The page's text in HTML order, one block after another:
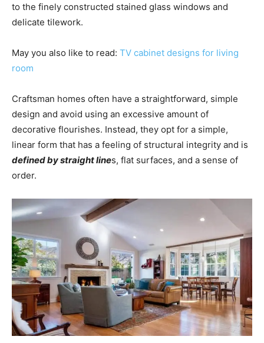
to the finely constructed stained glass windows and
delicate tilework.
May you also like to read: TV cabinet designs for living
room
Craftsman homes often have a straightforward, simple
design and avoid using an excessive amount of
decorative flourishes. Instead, they opt for a simple,
linear form that has a feeling of structural integrity and is
defined by straight lines, flat surfaces, and a sense of
order.